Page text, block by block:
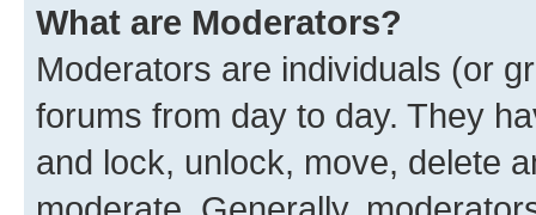
What are Moderators?
Moderators are individuals (or
forums from day to day. They
and lock, unlock, move, delete